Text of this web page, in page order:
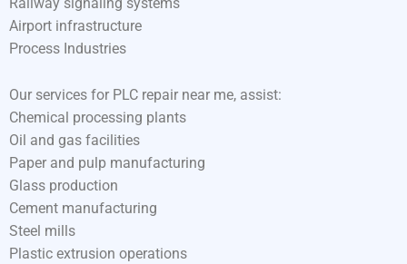
Railway signaling systems
Airport infrastructure
Process Industries
Our services for PLC repair near me, assist:
Chemical processing plants
Oil and gas facilities
Paper and pulp manufacturing
Glass production
Cement manufacturing
Steel mills
Plastic extrusion operations